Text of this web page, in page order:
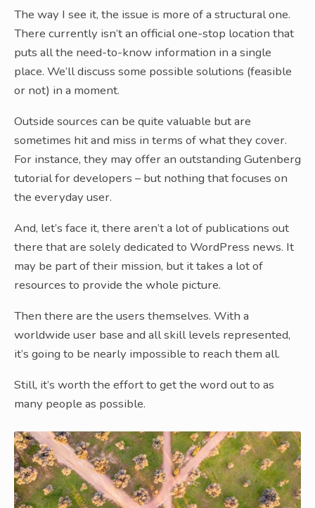
The way I see it, the issue is more of a structural one.
There currently isn’t an official one-stop location that
puts all the need-to-know information in a single
place. We’ll discuss some possible solutions (feasible
or not) in a moment.
Outside sources can be quite valuable but are
sometimes hit and miss in terms of what they cover.
For instance, they may offer an outstanding Gutenberg
tutorial for developers – but nothing that focuses on
the everyday user.
And, let’s face it, there aren’t a lot of publications out
there that are solely dedicated to WordPress news. It
may be part of their mission, but it takes a lot of
resources to provide the whole picture.
Then there are the users themselves. With a
worldwide user base and all skill levels represented,
it’s going to be nearly impossible to reach them all.
Still, it’s worth the effort to get the word out to as
many people as possible.